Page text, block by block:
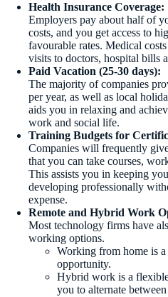
Health Insurance Coverage:
Employers pay about half of
costs, and you get access to
favourable rates. Medical
visits to doctors, hospital bills
Paid Vacation (25-30 days):
The majority of companies
per year, as well as local
aids you in relaxing and
work and social life.
Training Budgets for
Companies will frequently
that you can take courses,
This assists you in keeping
developing professionally
expense.
Remote and Hybrid Work
Most technology firms have
working options.
Working from home is
opportunity.
Hybrid work is a
you to alternate